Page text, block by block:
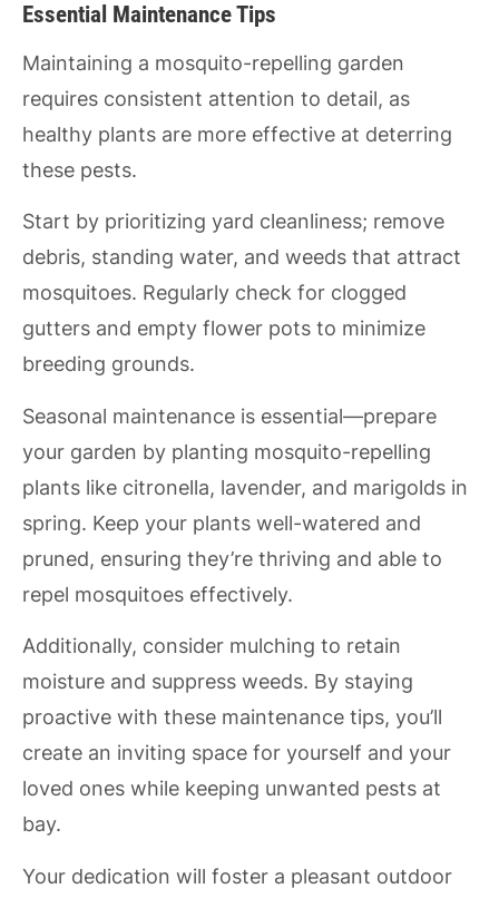
Essential Maintenance Tips
Maintaining a mosquito-repelling garden
requires consistent attention to detail, as
healthy plants are more effective at deterring
these pests.
Start by prioritizing yard cleanliness; remove
debris, standing water, and weeds that attract
mosquitoes. Regularly check for clogged
gutters and empty flower pots to minimize
breeding grounds.
Seasonal maintenance is essential—prepare
your garden by planting mosquito-repelling
plants like citronella, lavender, and marigolds in
spring. Keep your plants well-watered and
pruned, ensuring they’re thriving and able to
repel mosquitoes effectively.
Additionally, consider mulching to retain
moisture and suppress weeds. By staying
proactive with these maintenance tips, you’ll
create an inviting space for yourself and your
loved ones while keeping unwanted pests at
bay.
Your dedication will foster a pleasant outdoor